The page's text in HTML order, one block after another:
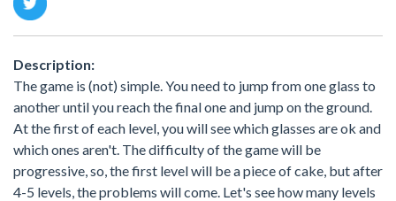
Description:
The game is (not) simple. You need to jump from one glass to
another until you reach the final one and jump on the ground.
At the first of each level, you will see which glasses are ok and
which ones aren't. The difficulty of the game will be
progressive, so, the first level will be a piece of cake, but after
4-5 levels, the problems will come. Let's see how many levels